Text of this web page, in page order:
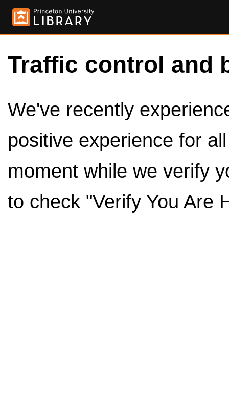
Traffic control and
We've recently
positive experience for
moment while we verify
to check "Verify You Are